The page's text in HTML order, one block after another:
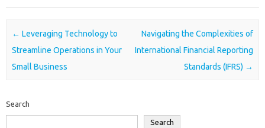
Post navigation
← Leveraging Technology to
Streamline Operations in Your
Small Business
Navigating the Complexities of
International Financial Reporting
Standards (IFRS) →
Search
Search